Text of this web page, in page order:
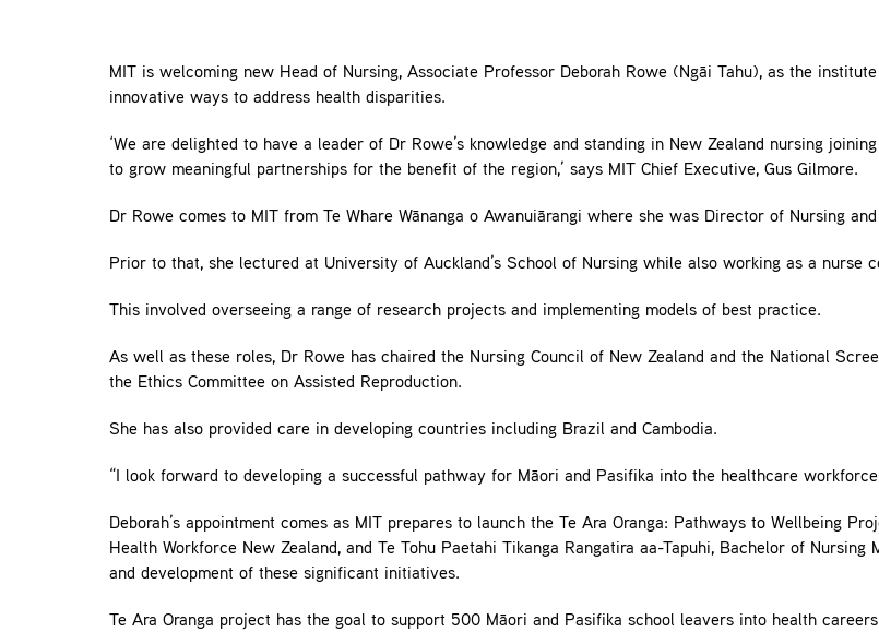
MIT is welcoming new Head of Nursing, Associate Professor Deborah Rowe (Ngāi Tahu), as the
innovative ways to address health disparities.
‘We are delighted to have a leader of Dr Rowe’s knowledge and standing in New Zealand nursing
to grow meaningful partnerships for the benefit of the region,’ says MIT Chief Executive, Gus Gilmore.
Dr Rowe comes to MIT from Te Whare Wānanga o Awanuiārangi where she was Director of Nursing
Prior to that, she lectured at University of Auckland’s School of Nursing while also working as a nurse
This involved overseeing a range of research projects and implementing models of best practice.
As well as these roles, Dr Rowe has chaired the Nursing Council of New Zealand and the National
the Ethics Committee on Assisted Reproduction.
She has also provided care in developing countries including Brazil and Cambodia.
“I look forward to developing a successful pathway for Māori and Pasifika into the healthcare
Deborah’s appointment comes as MIT prepares to launch the Te Ara Oranga: Pathways to Wellbeing
Health Workforce New Zealand, and Te Tohu Paetahi Tikanga Rangatira aa-Tapuhi, Bachelor of
and development of these significant initiatives.
Te Ara Oranga project has the goal to support 500 Māori and Pasifika school leavers into health